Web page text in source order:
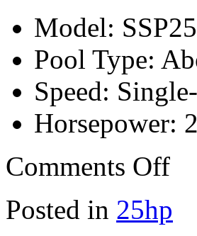
Model:
Pool Type:
Speed:
Horsepower:
Comments Off
Posted in 25hp